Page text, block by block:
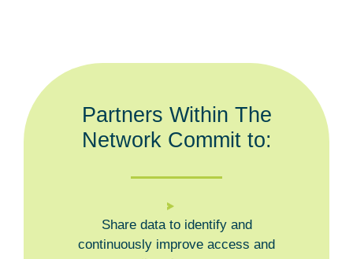
Partners Within The
Network Commit to:
Share data to identify and
continuously improve access and